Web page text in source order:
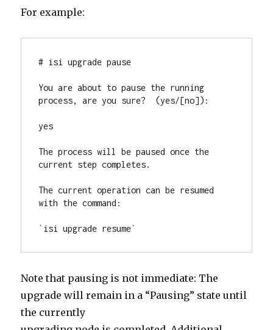
For example:
# isi upgrade pause
You are about to pause the running
process, are you sure?  (yes/[no]):
yes
The process will be paused once the
current step completes.
The current operation can be resumed
with the command:
`isi upgrade resume`
Note that pausing is not immediate: The
upgrade will remain in a “Pausing” state until
the currently